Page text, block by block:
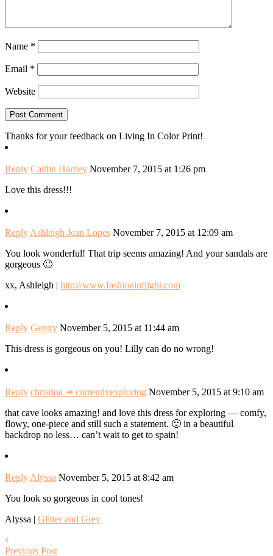
Name *
Email *
Website
Thanks for your feedback on Living In Color Print!
Reply Caitlin Hartley November 7, 2015 at 1:26 pm
Love this dress!!!
Reply Ashleigh Jean Lopes November 7, 2015 at 12:09 am
You look wonderful! That trip seems amazing! And your sandals are
gorgeous 🙂
xx, Ashleigh | http://www.fashioninflight.com
Reply Gentry November 5, 2015 at 11:44 am
This dress is gorgeous on you! Lilly can do no wrong!
Reply christina ↠ currentlyexploring November 5, 2015 at 9:10 am
that cave looks amazing! and love this dress for exploring — comfy,
flowy, one-piece and still such a statement. 🙂 in a beautiful
backdrop no less… can’t wait to get to spain!
Reply Alyssa November 5, 2015 at 8:42 am
You look so gorgeous in cool tones!
Alyssa | Glitter and Grey
Previous Post